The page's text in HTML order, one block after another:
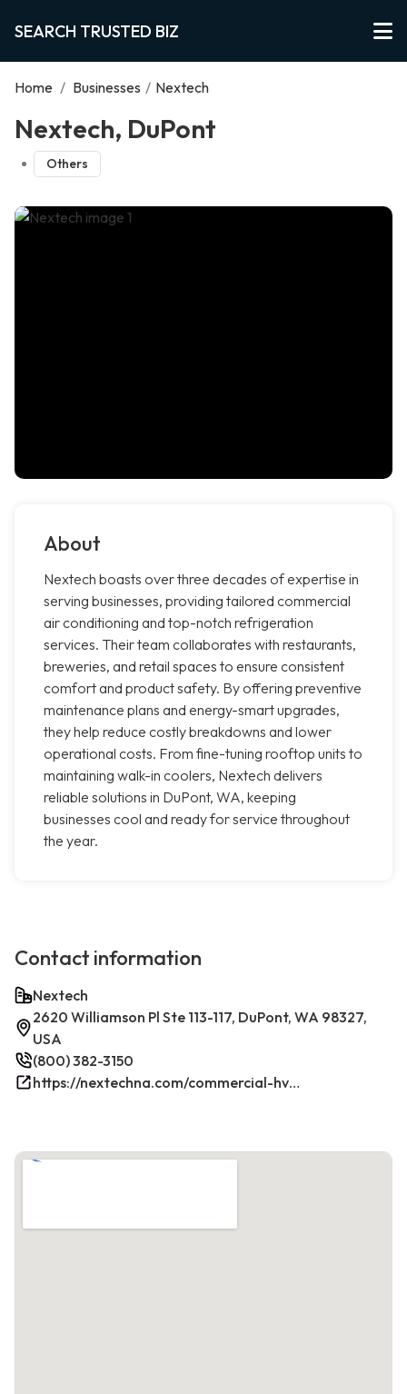
SEARCH TRUSTED BIZ
Home / Businesses / Nextech
Nextech, DuPont
Others
About
Nextech boasts over three decades of expertise in
serving businesses, providing tailored commercial
air conditioning and top-notch refrigeration
services. Their team collaborates with restaurants,
breweries, and retail spaces to ensure consistent
comfort and product safety. By offering preventive
maintenance plans and energy-smart upgrades,
they help reduce costly breakdowns and lower
operational costs. From fine-tuning rooftop units to
maintaining walk-in coolers, Nextech delivers
reliable solutions in DuPont, WA, keeping
businesses cool and ready for service throughout
the year.
Contact information
Nextech
2620 Williamson Pl Ste 113-117, DuPont, WA 98327,
USA
(800) 382-3150
https://nextechna.com/commercial-hvac-refrigeration-services-in-dupont-wa-nextech/